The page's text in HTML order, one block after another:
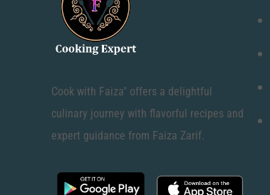
Cook with Faiza" offers a delightful
culinary journey with flavorful recipes and
expert guidance from Faiza Zarif.